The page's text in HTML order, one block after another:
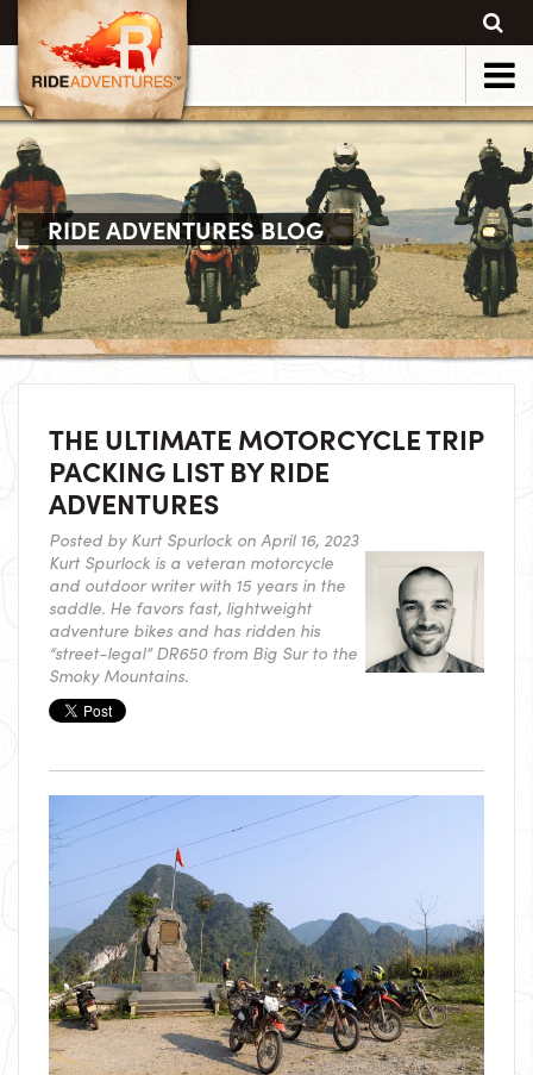
RIDE ADVENTURES BLOG
THE ULTIMATE MOTORCYCLE TRIP
PACKING LIST BY RIDE
ADVENTURES
Posted by Kurt Spurlock on April 16, 2023
Kurt Spurlock is a veteran motorcycle
and outdoor writer with 15 years in the
saddle. He favors fast, lightweight
adventure bikes and has ridden his
“street-legal” DR650 from Big Sur to the
Smoky Mountains.